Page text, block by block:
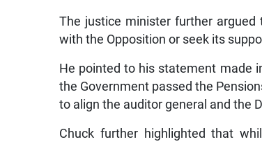
The justice minister further
with the Opposition or seek its
He pointed to his statement made
the Government passed the
to align the auditor general and the
Chuck further highlighted that